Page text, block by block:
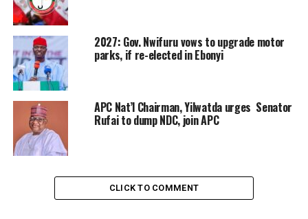
2027: Gov. Nwifuru vows to upgrade motor
parks, if re-elected in Ebonyi
APC Nat’l Chairman, Yilwatda urges Senator
Rufai to dump NDC, join APC
CLICK TO COMMENT